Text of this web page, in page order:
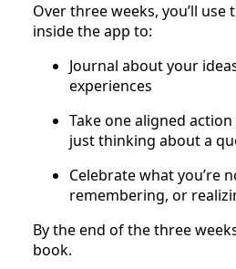
Over three weeks, you’ll use
inside the app to:
Journal about your
experiences
Take one aligned action
just thinking about a
Celebrate what you’re
remembering, or
By the end of the three
book.